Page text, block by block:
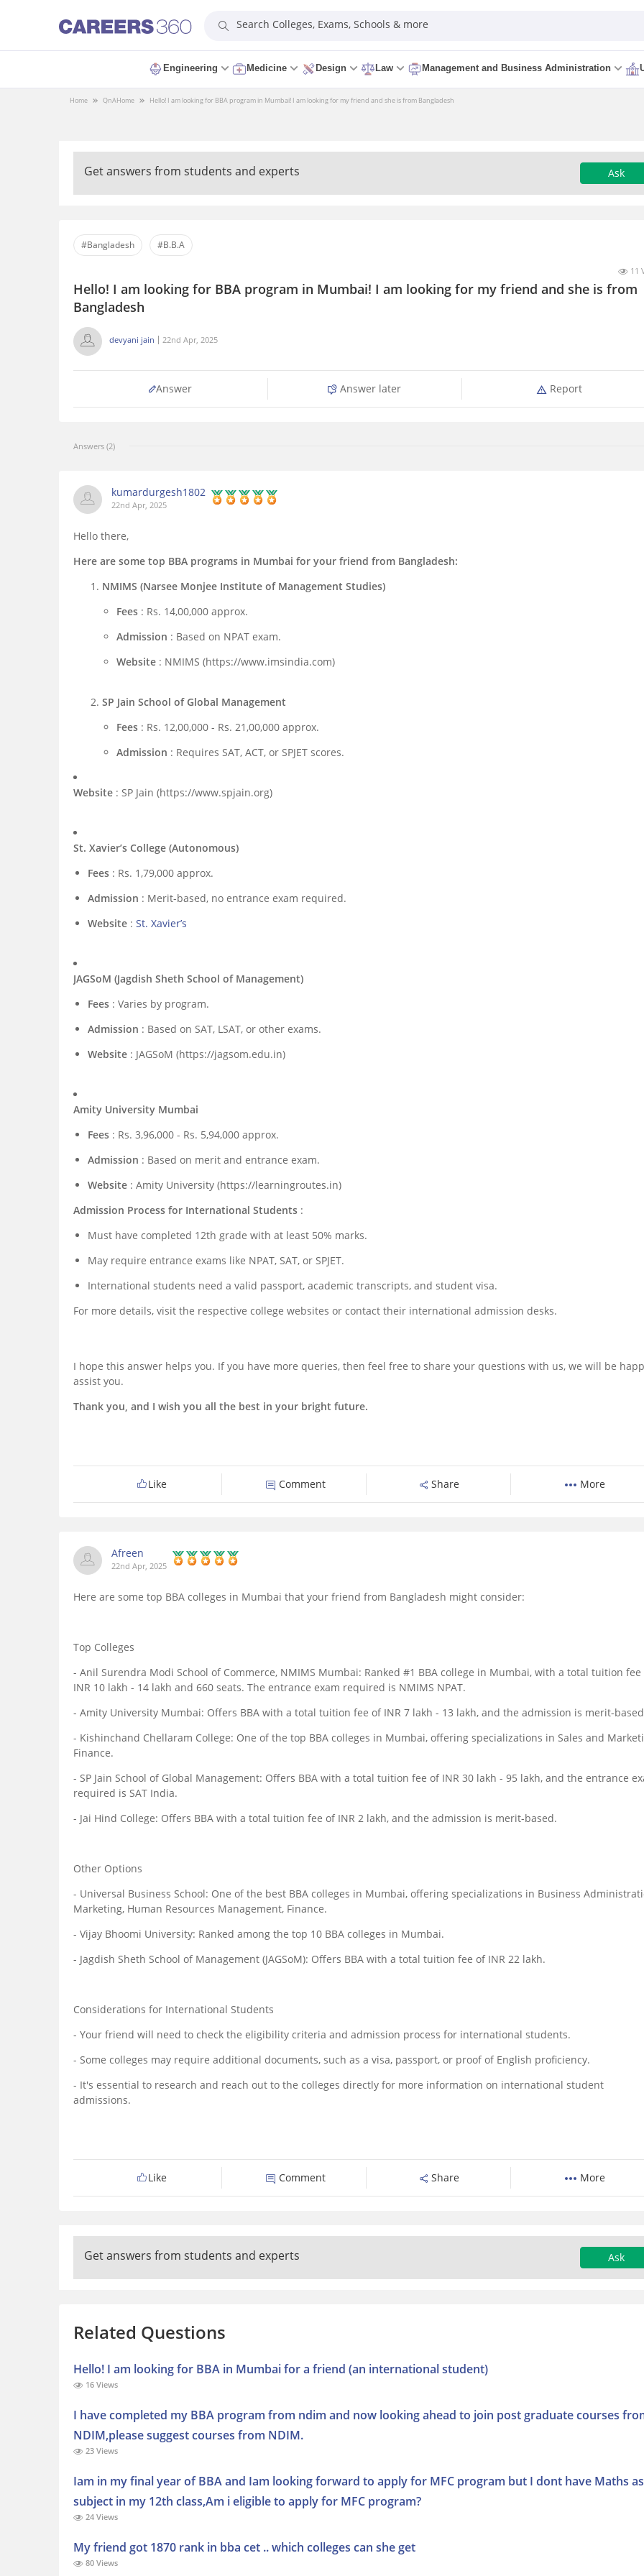
Search Colleges, Exams, Schools & more
Engineering Medicine Design Law Management and Business Administration
Home QnAHome Hello! I am looking for BBA program in Mumbai! I am looking for my friend and she is from Bangladesh
Get answers from students and experts Ask
#Bangladesh #B.B.A
11
Hello! I am looking for BBA program in Mumbai! I am looking for my friend and she is from
Bangladesh
devyani jain 22nd Apr, 2025
Answer Answer later Report
Answers (2)
kumardurgesh1802
22nd Apr, 2025
Hello there,
Here are some top BBA programs in Mumbai for your friend from Bangladesh:
NMIMS (Narsee Monjee Institute of Management Studies)
Fees : Rs. 14,00,000 approx.
Admission : Based on NPAT exam.
Website : NMIMS (https://www.imsindia.com)
SP Jain School of Global Management
Fees : Rs. 12,00,000 - Rs. 21,00,000 approx.
Admission : Requires SAT, ACT, or SPJET scores.
Website : SP Jain (https://www.spjain.org)
St. Xavier’s College (Autonomous)
Fees : Rs. 1,79,000 approx.
Admission : Merit-based, no entrance exam required.
Website : St. Xavier’s
JAGSoM (Jagdish Sheth School of Management)
Fees : Varies by program.
Admission : Based on SAT, LSAT, or other exams.
Website : JAGSoM (https://jagsom.edu.in)
Amity University Mumbai
Fees : Rs. 3,96,000 - Rs. 5,94,000 approx.
Admission : Based on merit and entrance exam.
Website : Amity University (https://learningroutes.in)
Admission Process for International Students :
Must have completed 12th grade with at least 50% marks.
May require entrance exams like NPAT, SAT, or SPJET.
International students need a valid passport, academic transcripts, and student visa.
For more details, visit the respective college websites or contact their international admission desks.
I hope this answer helps you. If you have more queries, then feel free to share your questions with us, we will be
assist you.
Thank you, and I wish you all the best in your bright future.
Like Comment Share More
Afreen
22nd Apr, 2025
Here are some top BBA colleges in Mumbai that your friend from Bangladesh might consider:
Top Colleges
- Anil Surendra Modi School of Commerce, NMIMS Mumbai: Ranked #1 BBA college in Mumbai, with a total tuition fee
INR 10 lakh - 14 lakh and 660 seats. The entrance exam required is NMIMS NPAT.
- Amity University Mumbai: Offers BBA with a total tuition fee of INR 7 lakh - 13 lakh, and the admission is merit-
- Kishinchand Chellaram College: One of the top BBA colleges in Mumbai, offering specializations in Sales and
Finance.
- SP Jain School of Global Management: Offers BBA with a total tuition fee of INR 30 lakh - 95 lakh, and the entrance
required is SAT India.
- Jai Hind College: Offers BBA with a total tuition fee of INR 2 lakh, and the admission is merit-based.
Other Options
- Universal Business School: One of the best BBA colleges in Mumbai, offering specializations in Business
Marketing, Human Resources Management, Finance.
- Vijay Bhoomi University: Ranked among the top 10 BBA colleges in Mumbai.
- Jagdish Sheth School of Management (JAGSoM): Offers BBA with a total tuition fee of INR 22 lakh.
Considerations for International Students
- Your friend will need to check the eligibility criteria and admission process for international students.
- Some colleges may require additional documents, such as a visa, passport, or proof of English proficiency.
- It's essential to research and reach out to the colleges directly for more information on international student
admissions.
Like Comment Share More
Get answers from students and experts Ask
Related Questions
Hello! I am looking for BBA in Mumbai for a friend (an international student)
16 Views
I have completed my BBA program from ndim and now looking ahead to join post graduate courses
NDIM,please suggest courses from NDIM.
23 Views
Iam in my final year of BBA and Iam looking forward to apply for MFC program but I dont have Maths as
subject in my 12th class,Am i eligible to apply for MFC program?
24 Views
My friend got 1870 rank in bba cet .. which colleges can she get
80 Views